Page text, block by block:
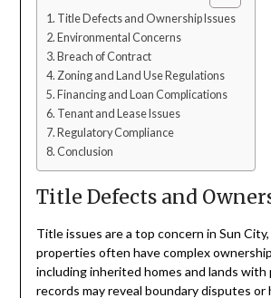
Title Defects and Ownership Issues
Environmental Concerns
Breach of Contract
Zoning and Land Use Regulations
Financing and Loan Complications
Tenant and Lease Issues
Regulatory Compliance
Conclusion
Title Defects and
Title issues are a top concern in Sun
properties often have complex
including inherited homes and lands with
records may reveal boundary disputes or